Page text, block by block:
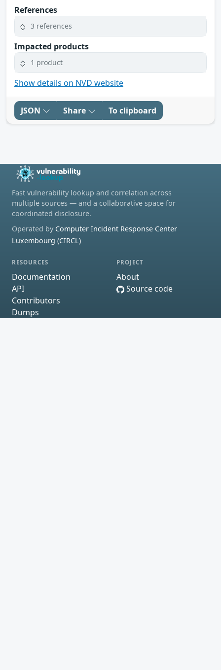
References
3 references
Impacted products
1 product
Show details on NVD website
JSON Share To clipboard
Fast vulnerability lookup and correlation across
multiple sources — and a collaborative space for
coordinated disclosure.
Operated by Computer Incident Response Center
Luxembourg (CIRCL)
RESOURCES
Documentation
API
Contributors
Dumps
PROJECT
About
Source code